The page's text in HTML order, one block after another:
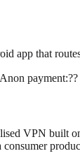
app that
Anon payment:??
VPN built